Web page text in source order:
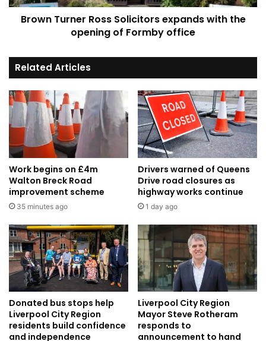
of
Formby
Brown Turner Ross Solicitors expands with the
opening of Formby office
Related Articles
Work begins on £4m
Walton Breck Road
improvement scheme
35 minutes ago
Drivers warned of Queens
Drive road closures as
highway works continue
1 day ago
Donated bus stops help
Liverpool City Region
residents build confidence
and independence
Liverpool City Region
Mayor Steve Rotheram
responds to
announcement to hand